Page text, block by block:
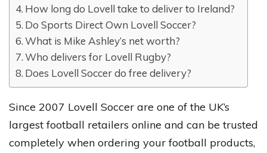
How long do Lovell take to deliver to Ireland?
Do Sports Direct Own Lovell Soccer?
What is Mike Ashley’s net worth?
Who delivers for Lovell Rugby?
Does Lovell Soccer do free delivery?
Since 2007 Lovell Soccer are one of the UK’s
largest football retailers online and can be trusted
completely when ordering your football products,